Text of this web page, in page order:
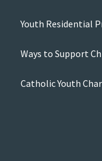
Youth Residential
Ways to Support
Catholic Youth